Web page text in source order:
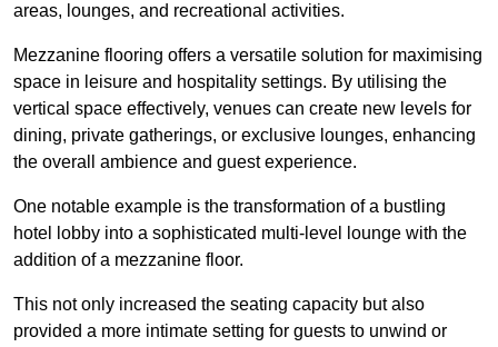
areas, lounges, and recreational activities.
Mezzanine flooring offers a versatile solution for maximising
space in leisure and hospitality settings. By utilising the
vertical space effectively, venues can create new levels for
dining, private gatherings, or exclusive lounges, enhancing
the overall ambience and guest experience.
One notable example is the transformation of a bustling
hotel lobby into a sophisticated multi-level lounge with the
addition of a mezzanine floor.
This not only increased the seating capacity but also
provided a more intimate setting for guests to unwind or